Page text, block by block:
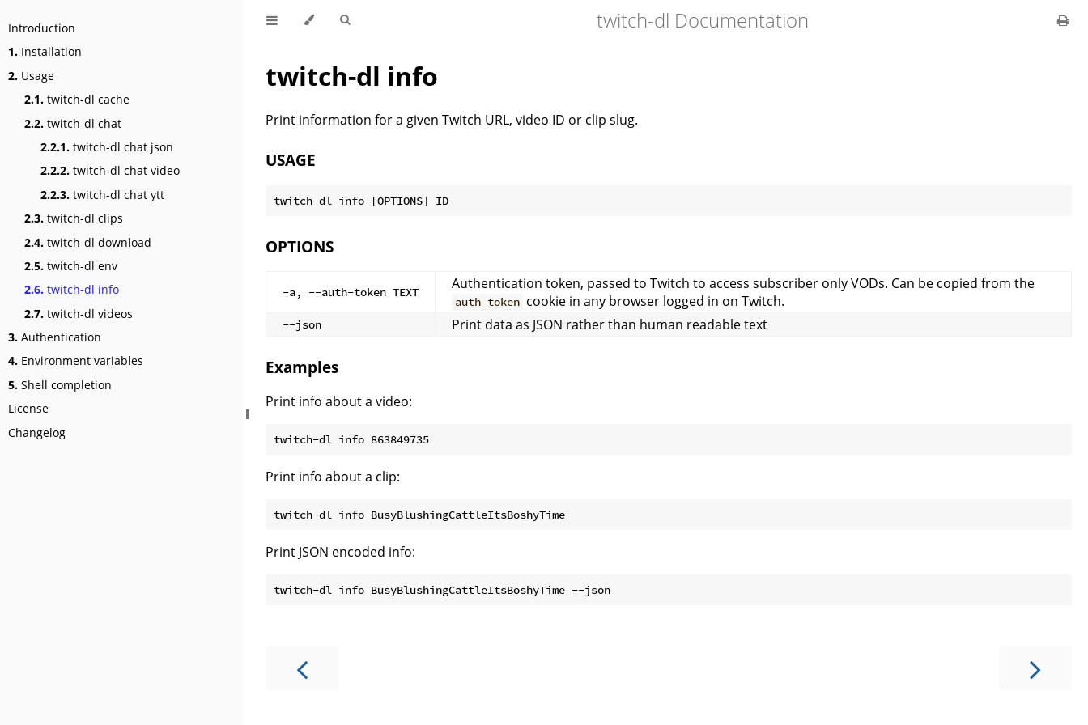
Introduction
1. Installation
2. Usage
2.1. twitch-dl cache
2.2. twitch-dl chat
2.2.1. twitch-dl chat json
2.2.2. twitch-dl chat video
2.2.3. twitch-dl chat ytt
2.3. twitch-dl clips
2.4. twitch-dl download
2.5. twitch-dl env
2.6. twitch-dl info
2.7. twitch-dl videos
3. Authentication
4. Environment variables
5. Shell completion
License
Changelog
twitch-dl Documentation
twitch-dl info
Print information for a given Twitch URL, video ID or clip slug.
USAGE
OPTIONS
-a, --auth-token TEXT Authentication token, passed to Twitch to access subscriber only VODs. Can be copied from the
auth_token cookie in any browser logged in on Twitch.
--json Print data as JSON rather than human readable text
Examples
Print info about a video:
Print info about a clip:
Print JSON encoded info: